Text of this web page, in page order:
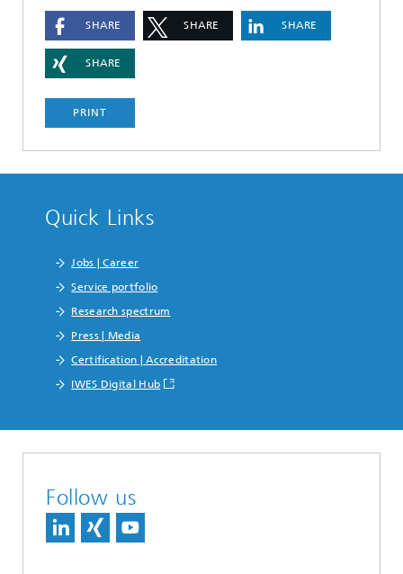
SHARE SHARE SHARE
SHARE
PRINT
Quick Links
Jobs | Career
Service portfolio
Research spectrum
Press | Media
Certification | Accreditation
IWES Digital Hub
Follow us